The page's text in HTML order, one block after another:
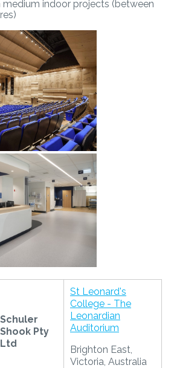
medium indoor projects (between
Schuler
Shook Pty
Ltd
St Leonard's
College - The
Leonardian
Auditorium
Brighton East,
Victoria, Australia